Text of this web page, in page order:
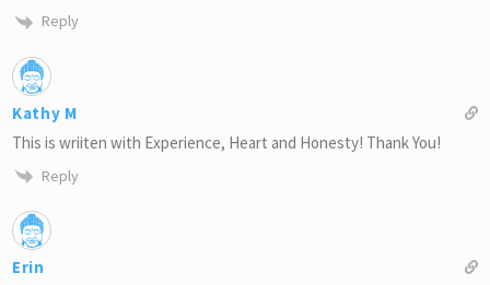
Reply
Kathy M
This is wriiten with Experience, Heart and Honesty! Thank You!
Reply
Erin